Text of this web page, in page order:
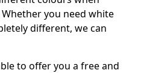
you need white
different, we can
to offer you a free and